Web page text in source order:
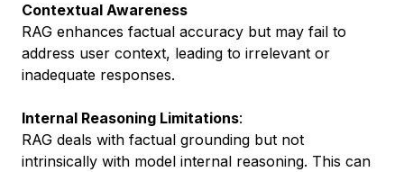
Contextual Awareness
RAG enhances factual accuracy but may fail to
address user context, leading to irrelevant or
inadequate responses.
Internal Reasoning Limitations:
RAG deals with factual grounding but not
intrinsically with model internal reasoning. This can